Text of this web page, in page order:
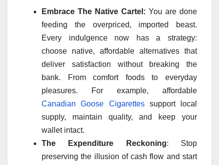
Embrace The Native Cartel: You are done
feeding the overpriced, imported beast.
Every indulgence now has a strategy:
choose native, affordable alternatives that
deliver satisfaction without breaking the
bank. From comfort foods to everyday
pleasures. For example, affordable
Canadian Goose Cigarettessupport local
supply, maintain quality, and keep your
wallet intact.
The Expenditure Reckoning: Stop
preserving the illusion of cash flow and start